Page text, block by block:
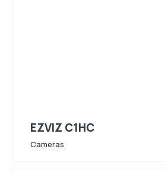
EZVIZ C1HC
Cameras